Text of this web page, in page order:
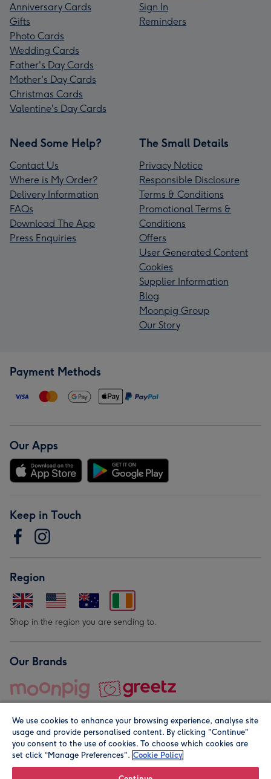
Anniversary Cards
Gifts
Photo Cards
Wedding Cards
Father's Day Cards
Mother's Day Cards
Christmas Cards
Valentine's Day Cards
Sign In
Reminders
Need Some Help?
Contact Us
Where is My Order?
Delivery Information
FAQs
Download The App
Press Enquiries
The Small Details
Privacy Notice
Responsible Disclosure
Terms & Conditions
Promotional Terms &
Conditions
Offers
User Generated Content
Cookies
Supplier Information
Blog
Moonpig Group
Our Story
Payment Methods
Our Apps
Keep in Touch
Region
Shop in the region you are sending to.
Our Brands
© Moonpig.com Limited 2026. Registered company address is
We use cookies to enhance your browsing experience, analyse site
usage and provide personalised content. By clicking "Continue"
you consent to the use of cookies. To choose which cookies are
set click “Manage Preferences". Cookie Policy